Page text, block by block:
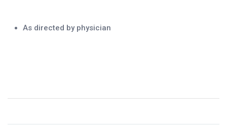
As directed by physician